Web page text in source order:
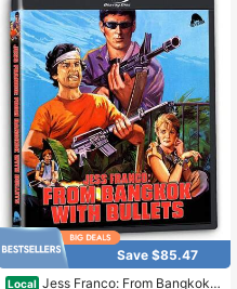
Save $85.47
Local Jess Franco: From Bangkok